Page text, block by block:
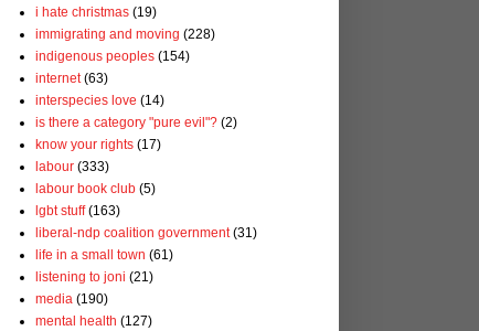
i hate christmas (19)
immigrating and moving (228)
indigenous peoples (154)
internet (63)
interspecies love (14)
is there a category "pure evil"? (2)
know your rights (17)
labour (333)
labour book club (5)
lgbt stuff (163)
liberal-ndp coalition government (31)
life in a small town (61)
listening to joni (21)
media (190)
mental health (127)